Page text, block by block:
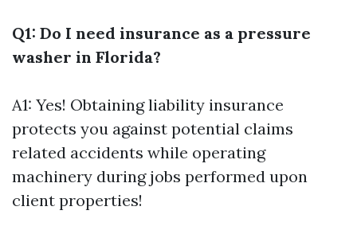
Q1: Do I need insurance as a pressure
washer in Florida?
A1: Yes! Obtaining liability insurance
protects you against potential claims
related accidents while operating
machinery during jobs performed upon
client properties!